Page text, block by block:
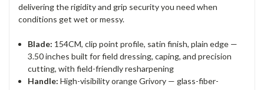
delivering the rigidity and grip security you need when
conditions get wet or messy.
Blade: 154CM, clip point profile, satin finish, plain edge —
3.50 inches built for field dressing, caping, and precision
cutting, with field-friendly resharpening
Handle: High-visibility orange Grivory — glass-fiber-